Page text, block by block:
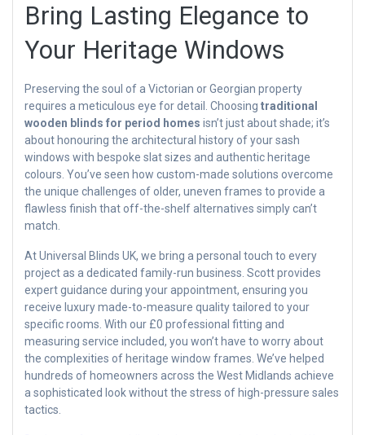
Bring Lasting Elegance to
Your Heritage Windows
Preserving the soul of a Victorian or Georgian property
requires a meticulous eye for detail. Choosing traditional
wooden blinds for period homes isn’t just about shade; it’s
about honouring the architectural history of your sash
windows with bespoke slat sizes and authentic heritage
colours. You’ve seen how custom-made solutions overcome
the unique challenges of older, uneven frames to provide a
flawless finish that off-the-shelf alternatives simply can’t
match.
At Universal Blinds UK, we bring a personal touch to every
project as a dedicated family-run business. Scott provides
expert guidance during your appointment, ensuring you
receive luxury made-to-measure quality tailored to your
specific rooms. With our £0 professional fitting and
measuring service included, you won’t have to worry about
the complexities of heritage window frames. We’ve helped
hundreds of homeowners across the West Midlands achieve
a sophisticated look without the stress of high-pressure sales
tactics.